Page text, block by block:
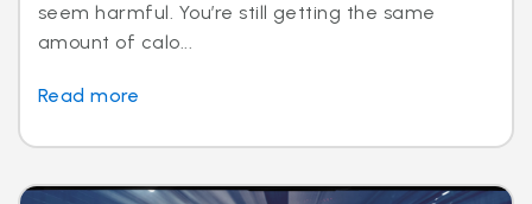
seem harmful. You’re still getting the same
amount of calo...
Read more